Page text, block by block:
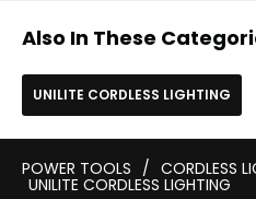
Also In These
UNILITE CORDLESS LIGHTING
POWER TOOLS / CORDLESS
UNILITE CORDLESS LIGHTING